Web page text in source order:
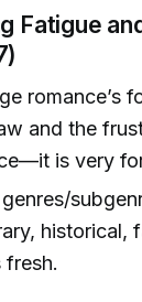
Fatigue
romance’s
and the
is very
historical,
fresh.